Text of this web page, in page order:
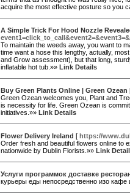
acquire the most effective posture so you
A Simple Trick For Hood Nozzle
To maintain the weeds away, you want to
time want a hose this lengthy, actually,
and Grow assessment), but that long,
inflatable hot tub.»» Link Details
Buy Green Plants Online | Green Ozean
Green Ozean welcomes you, Plant and
is necessity for life. Green Ozean is
initiatives.»» Link Details
Flower Delivery Ireland [ https://
Order fresh and beautiful flowers online to
nationwide by Dublin Florists.»» Link
Услуги программок доставке
курьеры еды непосредственно изо кафе